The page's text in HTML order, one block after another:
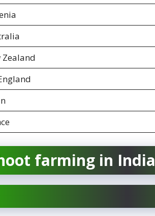
Zealand
farming in India